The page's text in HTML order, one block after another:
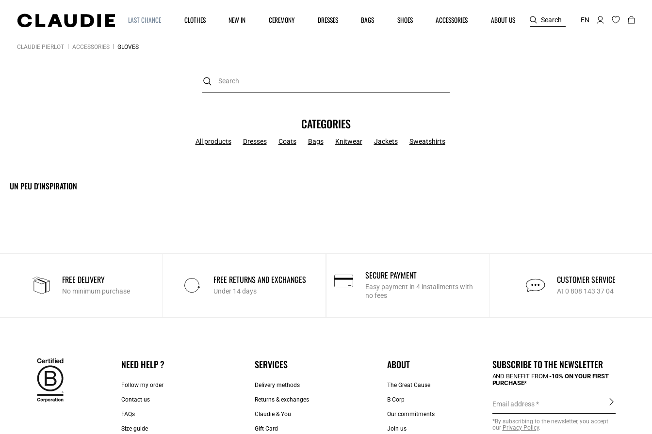
LAST CHANCE CLOTHES NEW IN CEREMONY DRESSES BAGS SHOES ACCESSORIES ABOUT US Search EN
CLAUDIE PIERLOT ACCESSORIES GLOVES
CATEGORIES
All products Dresses Coats Bags Knitwear Jackets Sweatshirts
UN PEU D'INSPIRATION
FREE DELIVERY
No minimum purchase
FREE RETURNS AND EXCHANGES
Under 14 days
SECURE PAYMENT
Easy payment in 4 installments with
no fees
CUSTOMER SERVICE
At 0 808 143 37 04
NEED HELP ?
Follow my order
Contact us​
FAQs
Size guide
SERVICES
Delivery methods
Returns & exchanges
Claudie & You
Gift Card
ABOUT
The Great Cause
B Corp
Our commitments
Join us
SUBSCRIBE TO THE NEWSLETTER
AND BENEFIT FROM-10% ON YOUR FIRST
PURCHASE*
Email address
*By subscribing to the newsletter, you accept
our Privacy Policy.